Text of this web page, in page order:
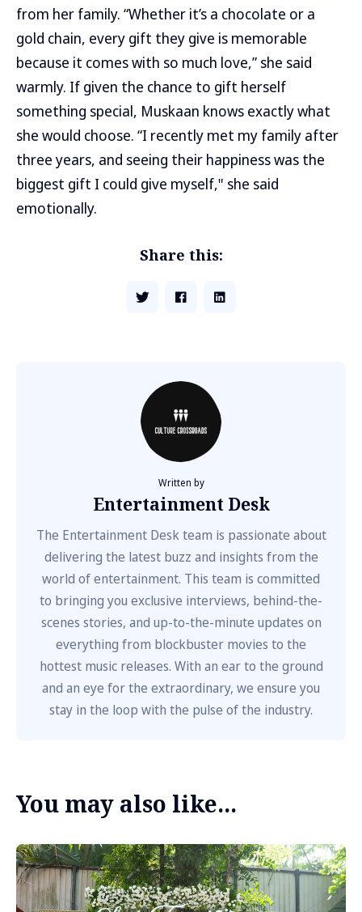
from her family. “Whether it’s a chocolate or a
gold chain, every gift they give is memorable
because it comes with so much love,” she said
warmly. If given the chance to gift herself
something special, Muskaan knows exactly what
she would choose. “I recently met my family after
three years, and seeing their happiness was the
biggest gift I could give myself," she said
emotionally.
Share this:
Written by
Entertainment Desk
The Entertainment Desk team is passionate about
delivering the latest buzz and insights from the
world of entertainment. This team is committed
to bringing you exclusive interviews, behind-the-
scenes stories, and up-to-the-minute updates on
everything from blockbuster movies to the
hottest music releases. With an ear to the ground
and an eye for the extraordinary, we ensure you
stay in the loop with the pulse of the industry.
You may also like...